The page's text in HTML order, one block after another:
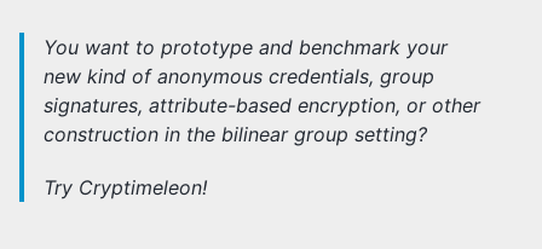
How do I ...?
Lazy Evaluation
Bilinear Groups
Benchmarking
You want to prototype and benchmark your
new kind of anonymous credentials, group
signatures, attribute-based encryption, or other
construction in the bilinear group setting?
Try Cryptimeleon!